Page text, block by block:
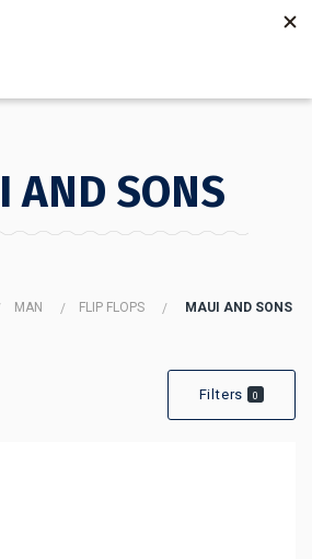
AND SONS
MAN FLIP FLOPS MAUI AND SONS
Filters 0